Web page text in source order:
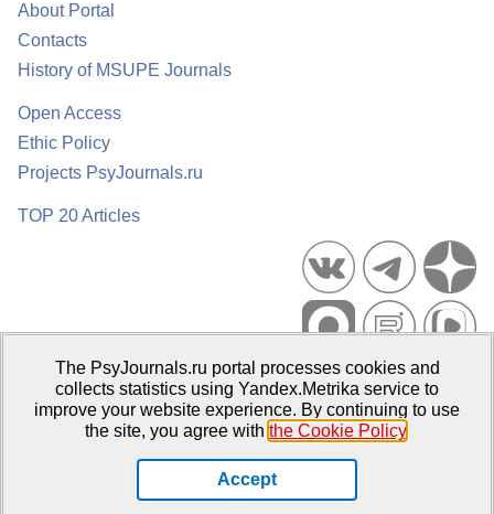
About Portal
Contacts
History of MSUPE Journals
Open Access
Ethic Policy
Projects PsyJournals.ru
TOP 20 Articles
Psychological Publications Portal PsyJournals.ru, 2007–2026
Publisher:Moscow State University of Psychology and Education
The PsyJournals.ru portal processes cookies and
collects statistics using Yandex.Metrika service to
improve your website experience. By continuing to use
the site, you agree with the Cookie Policy.
Accept